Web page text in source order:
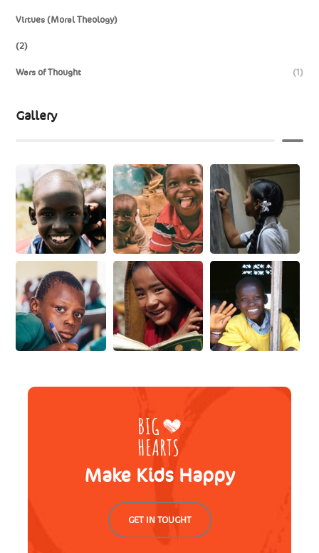
Virtues (Moral Theology)
(2)
Wars of Thought (1)
Gallery
Make Kids Happy
GET IN TOUGHT